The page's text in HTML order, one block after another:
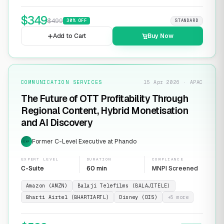
$349$499 30% OFF STANDARD
Add to Cart Buy Now
COMMUNICATION SERVICES 15 Apr 2026 · APAC
The Future of OTT Profitability Through
Regional Content, Hybrid Monetisation
and AI Discovery
EXP Former C-Level Executive at Phando
EXPERT LEVEL
C-Suite
DURATION
60 min
COMPLIANCE
MNPI Screened
Amazon (AMZN)
Balaji Telefilms (BALAJITELE)
Bharti Airtel (BHARTIARTL)
Disney (DIS) +5 more